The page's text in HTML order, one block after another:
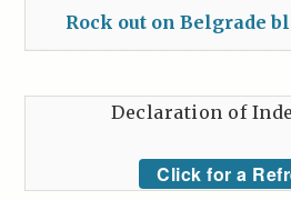
Rock out on Belgrade
Declaration of
Click for a